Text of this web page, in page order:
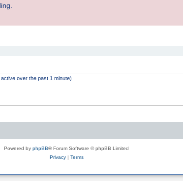
over the past 1 minute)
Powered by phpBB® Forum Software © phpBB Limited
Privacy| Terms